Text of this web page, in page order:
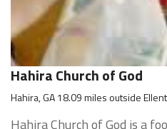
Hahira Church of God
Hahira, GA 18.09 miles outside
Hahira Church of God is a